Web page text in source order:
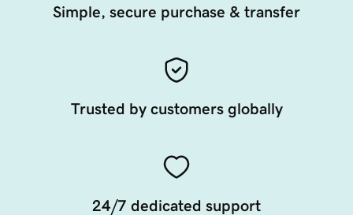
Simple, secure purchase & transfer
Trusted by customers globally
24/7 dedicated support